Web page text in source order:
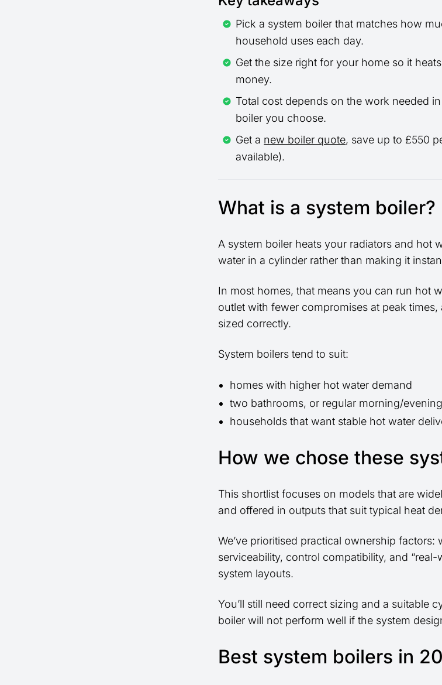
Pick a system boiler that matches how
household uses each day.
Get the size right for your home so it
money.
Total cost depends on the work needed
boiler you choose.
Get a new boiler quote, save up to £550
available).
What is a system boiler?
A system boiler heats your radiators and hot
water in a cylinder rather than making it
In most homes, that means you can run hot
outlet with fewer compromises at peak
sized correctly.
System boilers tend to suit:
homes with higher hot water demand
two bathrooms, or regular morning/
households that want stable hot water
How we chose these
This shortlist focuses on models that are
and offered in outputs that suit typical heat
We’ve prioritised practical ownership factors:
serviceability, control compatibility, and
system layouts.
You’ll still need correct sizing and a suitable
boiler will not perform well if the system
Best system boilers in